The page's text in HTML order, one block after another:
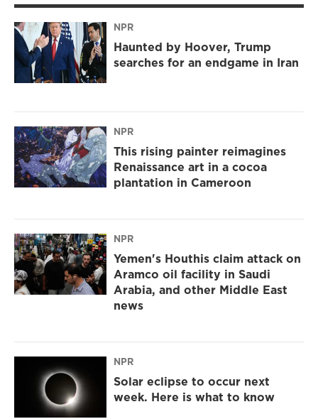
NPR
Haunted by Hoover, Trump
searches for an endgame in Iran
NPR
This rising painter reimagines
Renaissance art in a cocoa
plantation in Cameroon
NPR
Yemen's Houthis claim attack on
Aramco oil facility in Saudi
Arabia, and other Middle East
news
NPR
Solar eclipse to occur next
week. Here is what to know